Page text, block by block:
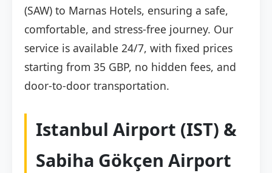
(SAW) to Marnas Hotels, ensuring a safe,
comfortable, and stress-free journey. Our
service is available 24/7, with fixed prices
starting from 35 GBP, no hidden fees, and
door-to-door transportation.
Istanbul Airport (IST) &
Sabiha Gökçen Airport